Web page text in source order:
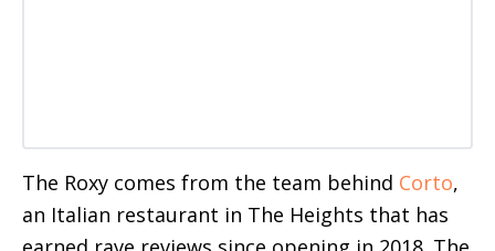
The Roxy comes from the team behind Corto,
an Italian restaurant in The Heights that has